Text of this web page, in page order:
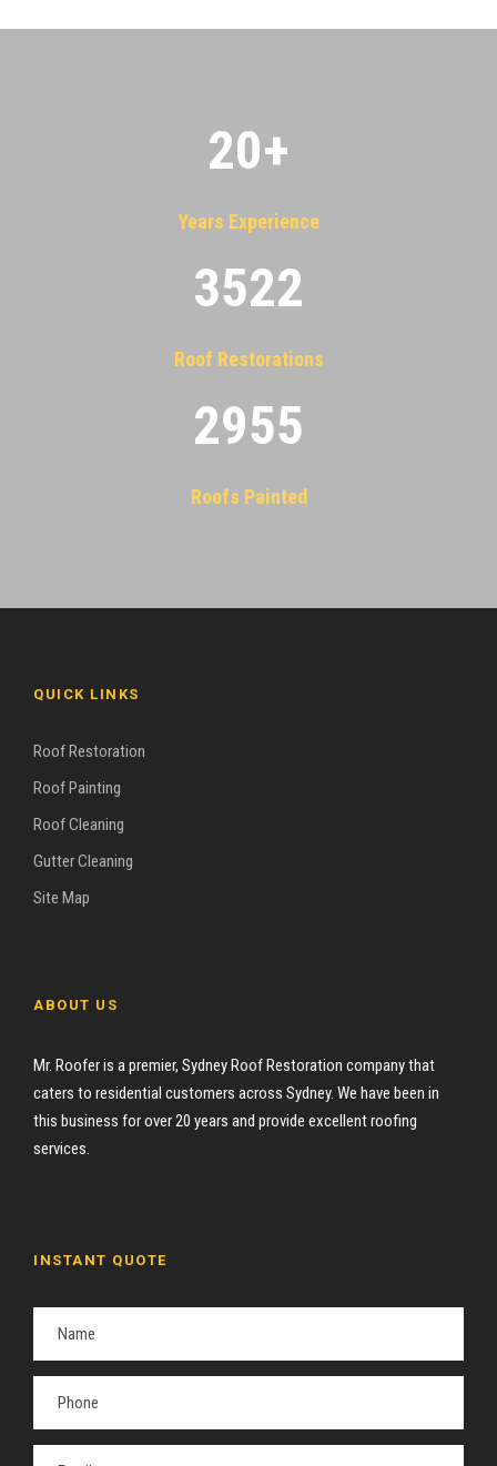
20+
Years Experience
3522
Roof Restorations
2955
Roofs Painted
QUICK LINKS
Roof Restoration
Roof Painting
Roof Cleaning
Gutter Cleaning
Site Map
ABOUT US
Mr. Roofer is a premier, Sydney Roof Restoration company that
caters to residential customers across Sydney. We have been in
this business for over 20 years and provide excellent roofing
services.
INSTANT QUOTE